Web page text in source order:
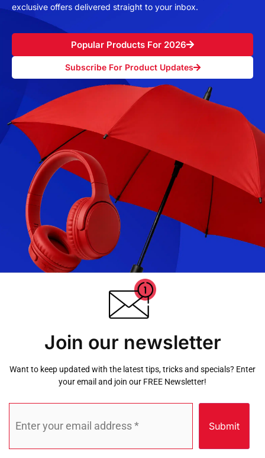
exclusive offers delivered straight to your inbox.
Popular Products For 2026
Subscribe For Product Updates
Join our newsletter
Want to keep updated with the latest tips, tricks and specials? Enter
your email and join our FREE Newsletter!
Submit